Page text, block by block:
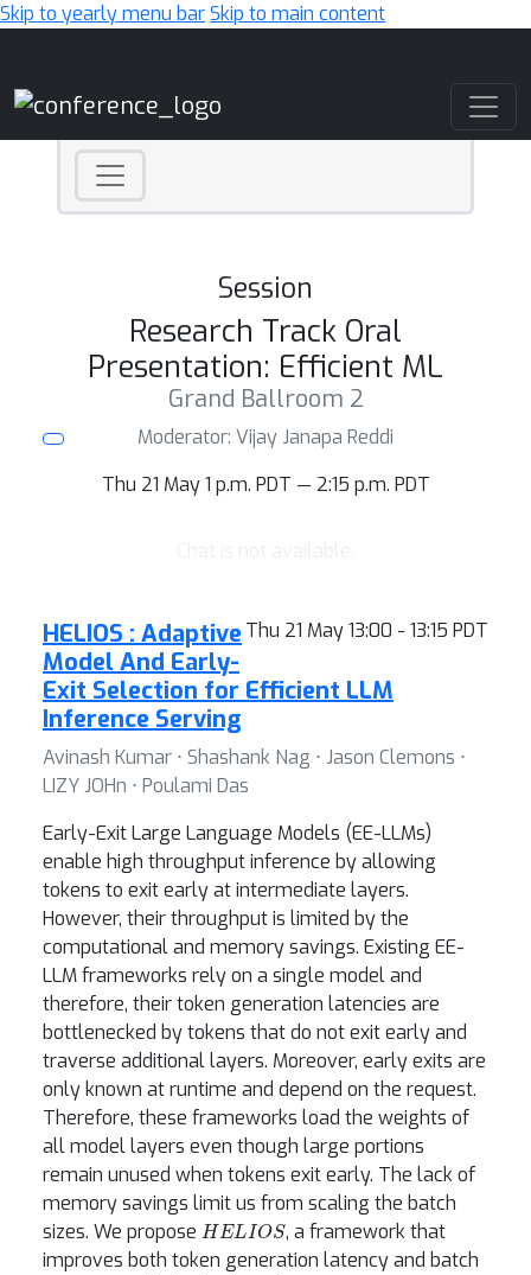
Skip to yearly menu barSkip to main content
Session
Research Track Oral
Presentation: Efficient ML
Grand Ballroom 2
Moderator: Vijay Janapa Reddi
Thu 21 May 1 p.m. PDT — 2:15 p.m. PDT
Thu 21 May 13:00 - 13:15 PDT
HELIOS : Adaptive
Model And Early-
Exit Selection for Efficient LLM
Inference Serving
Avinash Kumar ⋅ Shashank Nag ⋅ Jason Clemons ⋅
LIZY JOHn ⋅ Poulami Das
Early-Exit Large Language Models (EE-LLMs)
enable high throughput inference by allowing
tokens to exit early at intermediate layers.
However, their throughput is limited by the
computational and memory savings. Existing EE-
LLM frameworks rely on a single model and
therefore, their token generation latencies are
bottlenecked by tokens that do not exit early and
traverse additional layers. Moreover, early exits are
only known at runtime and depend on the request.
Therefore, these frameworks load the weights of
all model layers even though large portions
remain unused when tokens exit early. The lack of
memory savings limit us from scaling the batch
sizes. We propose HELIOS
, a framework that
improves both token generation latency and batch